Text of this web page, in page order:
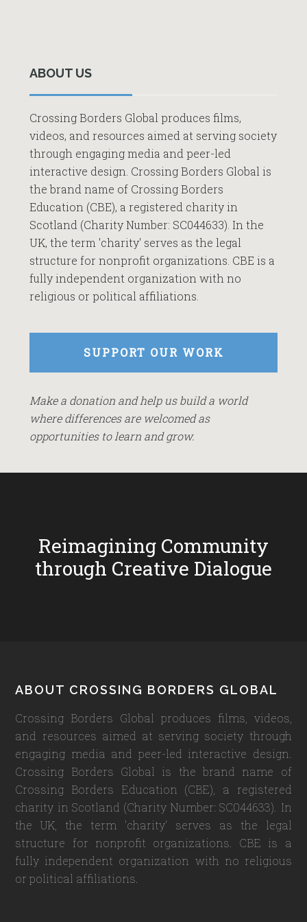
Sidebar
ABOUT US
Crossing Borders Global produces films,
videos, and resources aimed at serving society
through engaging media and peer-led
interactive design. Crossing Borders Global is
the brand name of Crossing Borders
Education (CBE), a registered charity in
Scotland (Charity Number: SC044633). In the
UK, the term 'charity' serves as the legal
structure for nonprofit organizations. CBE is a
fully independent organization with no
religious or political affiliations.
SUPPORT OUR WORK
Make a donation and help us build a world
where differences are welcomed as
opportunities to learn and grow.
Reimagining Community
through Creative Dialogue
Footer
ABOUT CROSSING BORDERS GLOBAL
Crossing Borders Global produces films, videos,
and resources aimed at serving society through
engaging media and peer-led interactive design.
Crossing Borders Global is the brand name of
Crossing Borders Education (CBE), a registered
charity in Scotland (Charity Number: SC044633). In
the UK, the term 'charity' serves as the legal
structure for nonprofit organizations. CBE is a
fully independent organization with no religious
or political affiliations.